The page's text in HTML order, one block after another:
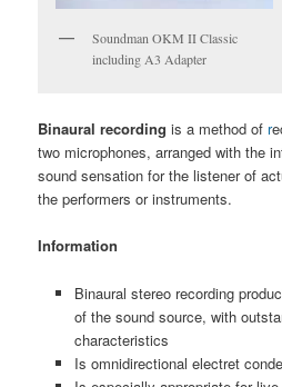
Soundman OKM II Classic
including A3 Adapter
Binaural recording is a method of r
two microphones, arranged with the
sound sensation for the listener of
the performers or instruments.
Information
Binaural stereo recording
of the sound source, with
characteristics
Is omnidirectional electret